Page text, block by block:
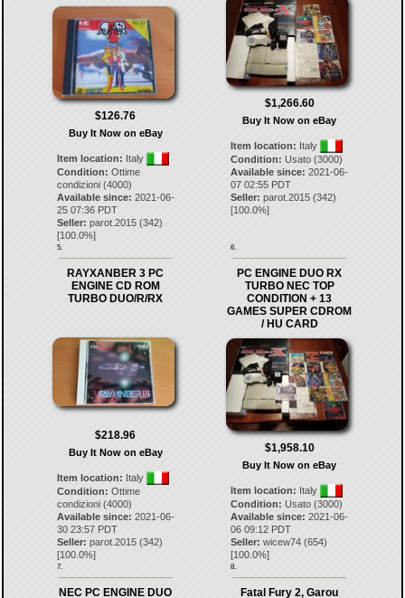
$126.76
Buy It Now on eBay
Item location: Italy
Condition: Ottime
condizioni (4000)
Available since: 2021-06-
25 07:36 PDT
Seller: parot.2015(342)
[100.0%]
5.
$1,266.60
Buy It Now on eBay
Item location: Italy
Condition: Usato (3000)
Available since: 2021-06-
07 02:55 PDT
Seller: parot.2015 (342)
[100.0%]
6.
RAYXANBER 3 PC
ENGINE CD ROM
TURBO DUO/R/RX
$218.96
Buy It Now on eBay
Item location: Italy
Condition: Ottime
condizioni (4000)
Available since: 2021-06-
30 23:57 PDT
Seller: parot.2015(342)
[100.0%]
7.
PC ENGINE DUO RX
TURBO NEC TOP
CONDITION + 13
GAMES SUPER CDROM
/ HU CARD
$1,958.10
Buy It Now on eBay
Item location: Italy
Condition: Usato (3000)
Available since: 2021-06-
06 09:12 PDT
Seller: wicew74 (654)
[100.0%]
8.
NEC PC ENGINE DUO
Fatal Fury 2, Garou